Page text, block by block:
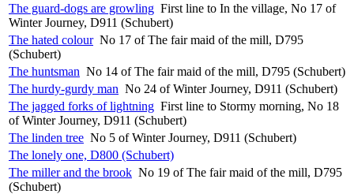
The guard-dogs are growling First line to In the village, No 17 of
Winter Journey, D911 (Schubert)
The hated colour No 17 of The fair maid of the mill, D795
(Schubert)
The huntsman No 14 of The fair maid of the mill, D795 (Schubert)
The hurdy-gurdy man No 24 of Winter Journey, D911 (Schubert)
The jagged forks of lightning First line to Stormy morning, No 18
of Winter Journey, D911 (Schubert)
The linden tree No 5 of Winter Journey, D911 (Schubert)
The lonely one, D800 (Schubert)
The miller and the brook No 19 of The fair maid of the mill, D795
(Schubert)